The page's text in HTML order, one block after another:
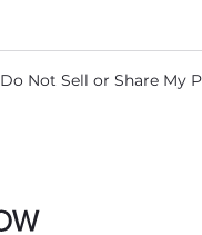
Do Not Sell or Share My